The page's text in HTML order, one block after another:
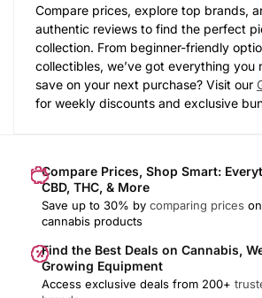
Compare prices, explore top brands,
authentic reviews to find the perfect
collection. From beginner-friendly
collectibles, we’ve got everything you
save on your next purchase? Visit our
for weekly discounts and exclusive
Compare Prices, Shop Smart:
CBD, THC, & More
Save up to 30% by comparing prices
cannabis products
Find the Best Deals on Cannabis,
Growing Equipment
Access exclusive deals from 200+